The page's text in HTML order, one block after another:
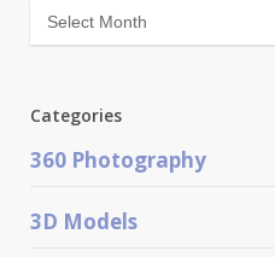
Archives
Categories
360 Photography
3D Models